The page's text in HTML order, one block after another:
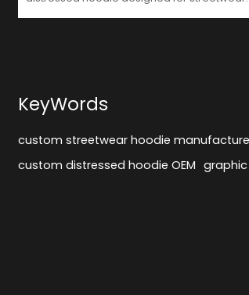
KeyWords
custom streetwear hoodie
custom distressed hoodie OEM